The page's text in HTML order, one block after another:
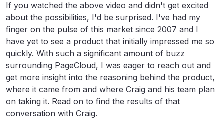
If you watched the above video and didn't get excited
about the possibilities, I'd be surprised. I've had my
finger on the pulse of this market since 2007 and I
have yet to see a product that initially impressed me so
quickly. With such a significant amount of buzz
surrounding PageCloud, I was eager to reach out and
get more insight into the reasoning behind the product,
where it came from and where Craig and his team plan
on taking it. Read on to find the results of that
conversation with Craig.